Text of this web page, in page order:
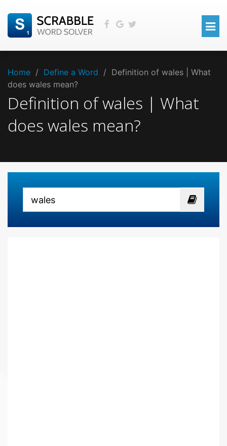
Home / Define a Word / Definition of wales | What
does wales mean?
Definition of wales | What
does wales mean?